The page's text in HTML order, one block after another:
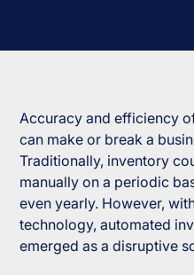
Accuracy and efficiency
can make or break a
Traditionally, inventory
manually on a periodic
even yearly. However,
technology, automated
emerged as a disruptive